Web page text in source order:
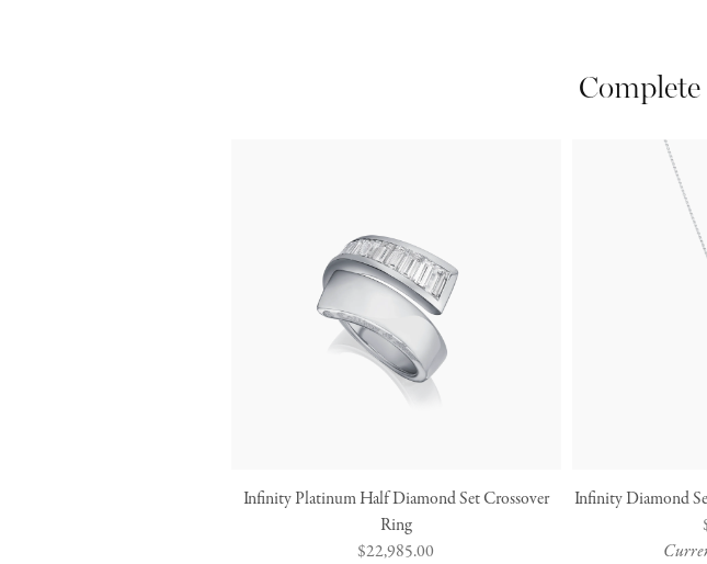
Infinity Platinum Half Diamond Set Crossover
Ring
Regular
$22,985.00
Infinity Diamond